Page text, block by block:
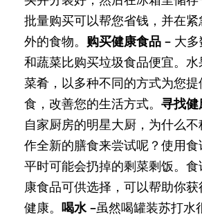
批量购买可以帮您省钱，并在
外的食物。 购买健康食品 – 大
和蔬菜比购买垃圾食品便宜。
菜肴，以多种不同的方式为您
食，改善您的生活方式。 寻找健
自家厨房的明星大厨，为什么
作全新的膳食来尝试呢？使用
平时可能会扔掉的剩菜剩饭。
康食品可供选择，可以帮助你
健康。 喝水 –虽然喝罐装苏打水